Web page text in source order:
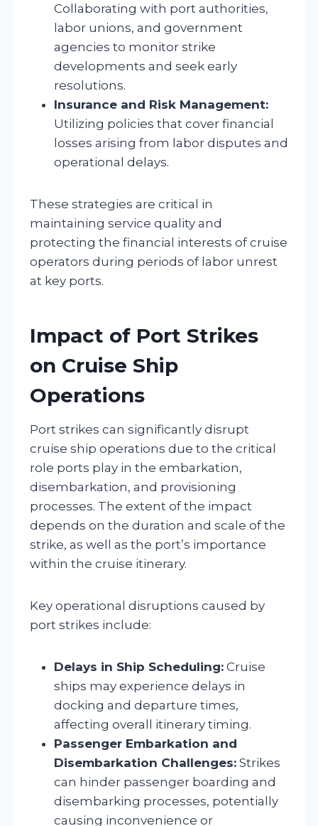
Collaborating with port authorities,
labor unions, and government
agencies to monitor strike
developments and seek early
resolutions.
Insurance and Risk Management:
Utilizing policies that cover financial
losses arising from labor disputes and
operational delays.
These strategies are critical in
maintaining service quality and
protecting the financial interests of cruise
operators during periods of labor unrest
at key ports.
Impact of Port Strikes
on Cruise Ship
Operations
Port strikes can significantly disrupt
cruise ship operations due to the critical
role ports play in the embarkation,
disembarkation, and provisioning
processes. The extent of the impact
depends on the duration and scale of the
strike, as well as the port’s importance
within the cruise itinerary.
Key operational disruptions caused by
port strikes include:
Delays in Ship Scheduling: Cruise
ships may experience delays in
docking and departure times,
affecting overall itinerary timing.
Passenger Embarkation and
Disembarkation Challenges: Strikes
can hinder passenger boarding and
disembarking processes, potentially
causing inconvenience or